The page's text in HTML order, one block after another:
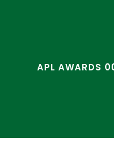
APL AWARDS